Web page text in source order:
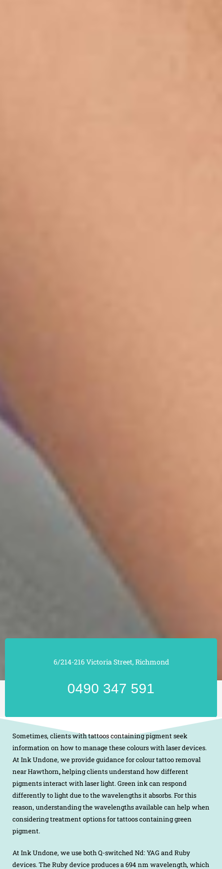
6/214-216 Victoria Street, Richmond
0490 347 591
Sometimes, clients with tattoos containing pigment seek
information on how to manage these colours with laser devices.
At Ink Undone, we provide guidance for colour tattoo removal
near Hawthorn,helping clients understand how different
pigments interact with laser light. Green ink can respond
differently to light due to the wavelengths it absorbs. For this
reason, understanding the wavelengths available can help when
considering treatment options for tattoos containing green
pigment.
At Ink Undone, we use both Q-switched Nd: YAG and Ruby
devices. The Ruby device produces a 694 nm wavelength, which